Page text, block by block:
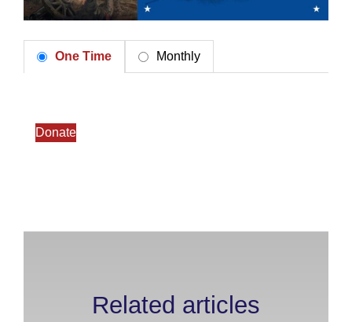
One Time Monthly
Donate
Related articles